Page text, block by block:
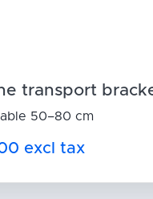
transport
50–80 cm
excl tax